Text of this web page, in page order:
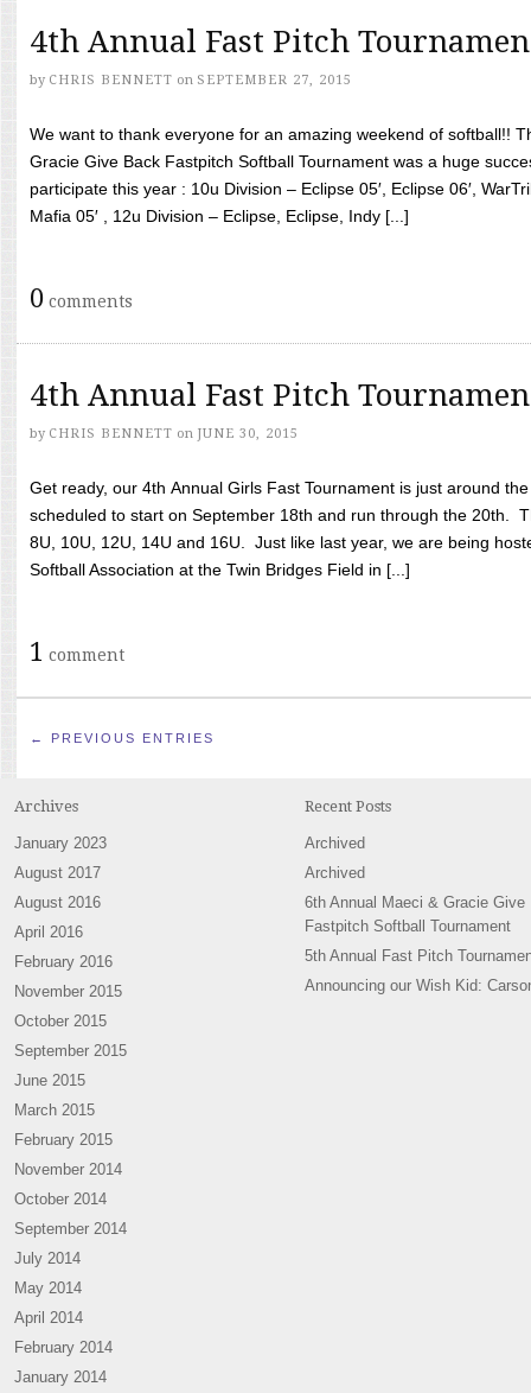
4th Annual Fast Pitch
by CHRIS BENNETT on SEPTEMBER 27, 2015
We want to thank everyone for an amazing weekend of softball!!
Gracie Give Back Fastpitch Softball Tournament was a huge
participate this year : 10u Division – Eclipse 05′, Eclipse 06′,
Mafia 05′ , 12u Division – Eclipse, Eclipse, Indy [...]
0 comments
4th Annual Fast Pitch
by CHRIS BENNETT on JUNE 30, 2015
Get ready, our 4th Annual Girls Fast Tournament is just around
scheduled to start on September 18th and run through the 20th.
8U, 10U, 12U, 14U and 16U. Just like last year, we are being
Softball Association at the Twin Bridges Field in [...]
1 comment
← PREVIOUS ENTRIES
Archives
January 2023
August 2017
August 2016
April 2016
February 2016
November 2015
October 2015
September 2015
June 2015
March 2015
February 2015
November 2014
October 2014
September 2014
July 2014
May 2014
April 2014
February 2014
January 2014
Recent Posts
Archived
Archived
6th Annual Maeci & Gracie Give
Fastpitch Softball Tournament
5th Annual Fast Pitch
Announcing our Wish Kid: